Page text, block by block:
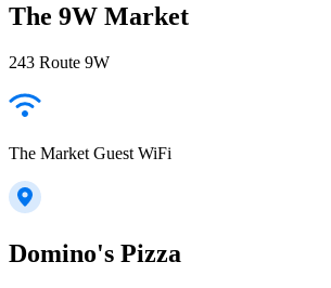
The 9W Market
243 Route 9W
The Market Guest WiFi
Domino's Pizza